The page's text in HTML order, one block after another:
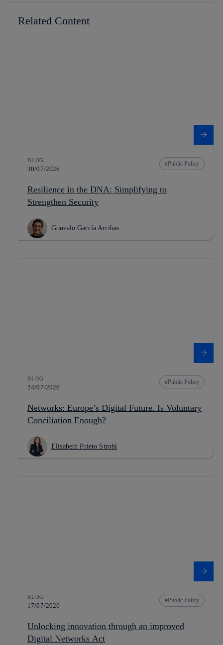
Related Content
BLOG
30/07/2026
Public Policy
Resilience in the DNA: Simplifying to
Strengthen Security
Gonzalo García Arribas
BLOG
24/07/2026
Public Policy
Networks: Europe’s Digital Future. Is Voluntary
Conciliation Enough?
Elisabeth Prieto Strobl
BLOG
17/07/2026
Public Policy
Unlocking innovation through an improved
Digital Networks Act